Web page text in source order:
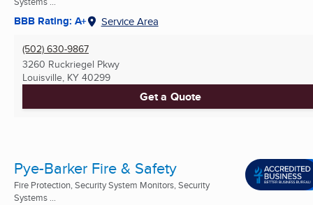
BBB Rating: A+ Service Area
(502) 630-9867
3260 Ruckriegel Pkwy
Louisville, KY 40299
Get a Quote
Pye-Barker Fire & Safety
Fire Protection, Security System Monitors, Security
Systems ...